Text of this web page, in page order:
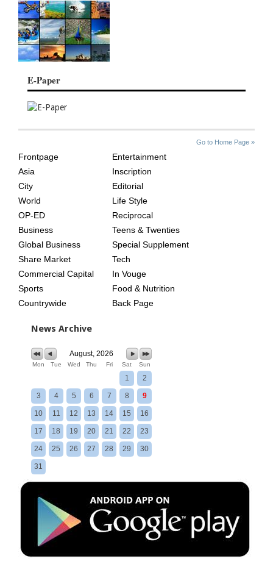
E-Paper
Go to Home Page »
AGE
Frontpage
Asia
City
World
OP-ED
Business
Global Business
Share Market
Commercial Capital
Sports
Countrywide
Entertainment
Inscription
Editorial
Life Style
Reciprocal
Teens & Twenties
Special Supplement
Tech
In Vouge
Food & Nutrition
Back Page
News Archive
August, 2026
Mon Tue Wed Thu Fri Sat Sun
1 2
3 4 5 6 7 8 9
10 11 12 13 14 15 16
17 18 19 20 21 22 23
24 25 26 27 28 29 30
31